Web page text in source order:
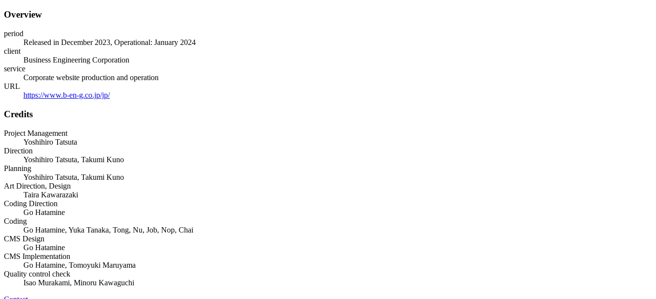
Overview
period
Released in December 2023, Operational: January 2024
client
Business Engineering Corporation
service
Corporate website production and operation
URL
https://www.b-en-g.co.jp/jp/
Credits
Project Management
Yoshihiro Tatsuta
Direction
Yoshihiro Tatsuta, Takumi Kuno
Planning
Yoshihiro Tatsuta, Takumi Kuno
Art Direction, Design
Taira Kawarazaki
Coding Direction
Go Hatamine
Coding
Go Hatamine, Yuka Tanaka, Tong, Nu, Job, Nop, Chai
CMS Design
Go Hatamine
CMS Implementation
Go Hatamine, Tomoyuki Maruyama
Quality control check
Isao Murakami, Minoru Kawaguchi